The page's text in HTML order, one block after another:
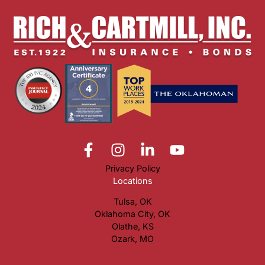
Privacy Policy
Locations
Tulsa, OK
Oklahoma City, OK
Olathe, KS
Ozark, MO